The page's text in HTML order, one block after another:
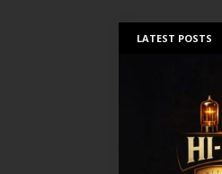
LATEST POSTS